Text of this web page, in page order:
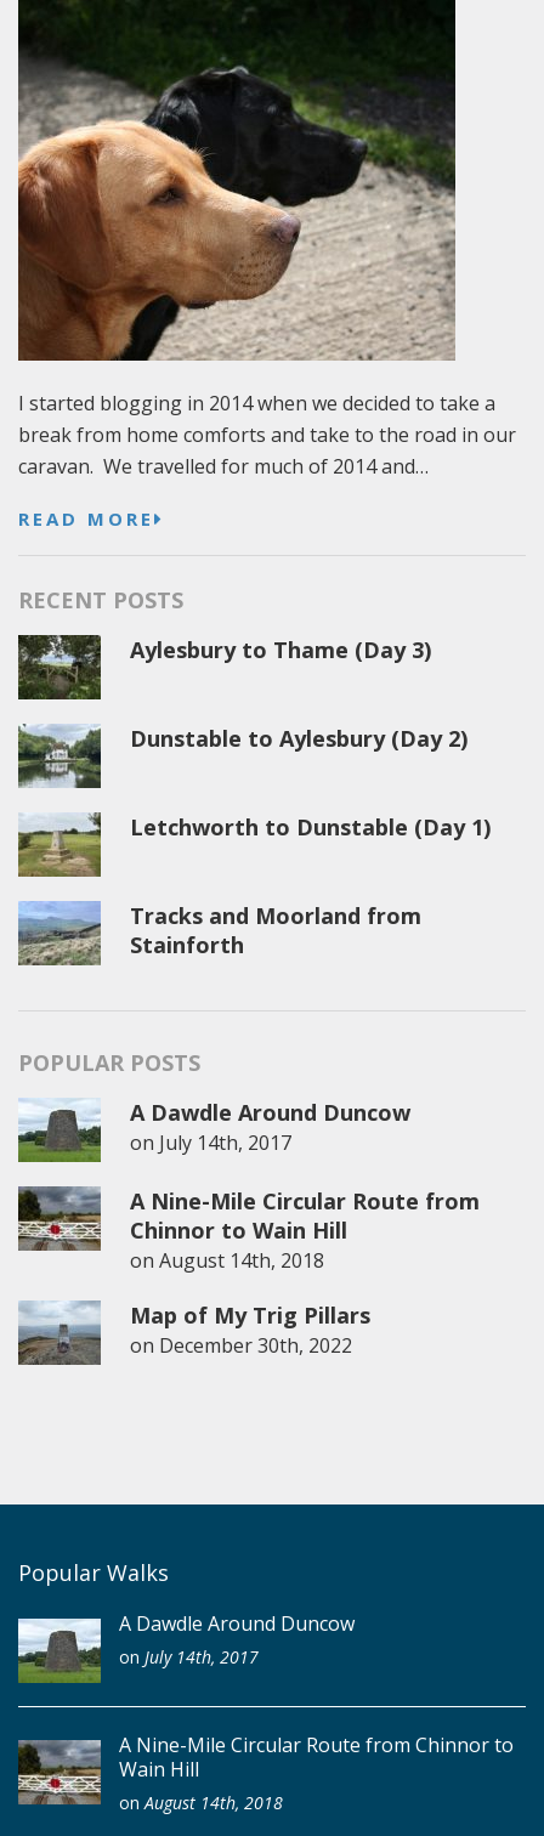
I started blogging in 2014 when we decided to take a
break from home comforts and take to the road in our
caravan. We travelled for much of 2014 and…
READ MORE
RECENT POSTS
Aylesbury to Thame (Day 3)
Dunstable to Aylesbury (Day 2)
Letchworth to Dunstable (Day 1)
Tracks and Moorland from
Stainforth
POPULAR POSTS
A Dawdle Around Duncow
on July 14th, 2017
A Nine-Mile Circular Route from
Chinnor to Wain Hill
on August 14th, 2018
Map of My Trig Pillars
on December 30th, 2022
Popular Walks
A Dawdle Around Duncow
on July 14th, 2017
A Nine-Mile Circular Route from Chinnor to
Wain Hill
onAugust 14th, 2018